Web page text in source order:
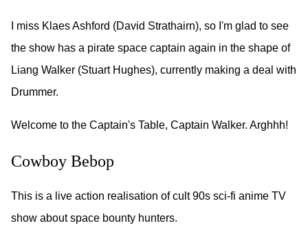
I miss Klaes Ashford (David Strathairn), so I'm glad to see
the show has a pirate space captain again in the shape of
Liang Walker (Stuart Hughes), currently making a deal with
Drummer.
Welcome to the Captain's Table, Captain Walker. Arghhh!
Cowboy Bebop
This is a live action realisation of cult 90s sci-fi anime TV
show about space bounty hunters.